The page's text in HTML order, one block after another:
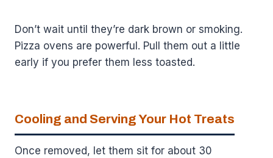
Don’t wait until they’re dark brown or smoking.
Pizza ovens are powerful. Pull them out a little
early if you prefer them less toasted.
Cooling and Serving Your Hot Treats
Once removed, let them sit for about 30